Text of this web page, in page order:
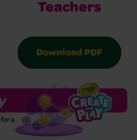
Teachers
Download PDF